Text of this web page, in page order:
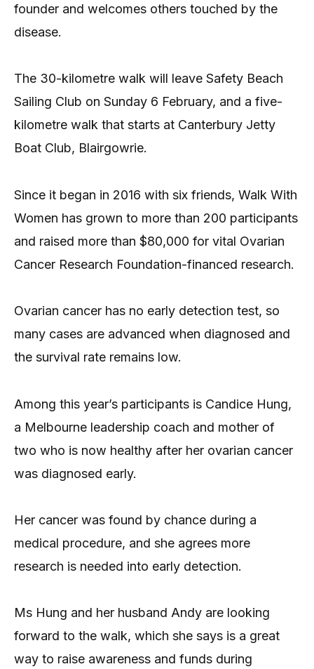
founder and welcomes others touched by the
disease.
The 30-kilometre walk will leave Safety Beach
Sailing Club on Sunday 6 February, and a five-
kilometre walk that starts at Canterbury Jetty
Boat Club, Blairgowrie.
Since it began in 2016 with six friends, Walk With
Women has grown to more than 200 participants
and raised more than $80,000 for vital Ovarian
Cancer Research Foundation-financed research.
Ovarian cancer has no early detection test, so
many cases are advanced when diagnosed and
the survival rate remains low.
Among this year’s participants is Candice Hung,
a Melbourne leadership coach and mother of
two who is now healthy after her ovarian cancer
was diagnosed early.
Her cancer was found by chance during a
medical procedure, and she agrees more
research is needed into early detection.
Ms Hung and her husband Andy are looking
forward to the walk, which she says is a great
way to raise awareness and funds during